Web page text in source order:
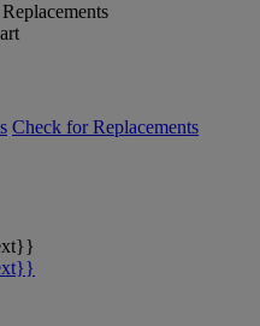
Check for Replacements